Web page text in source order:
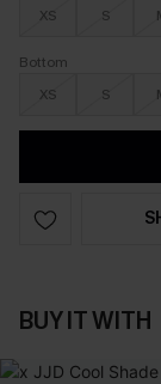
XS
S
Bottom
XS
S
BUY IT WITH